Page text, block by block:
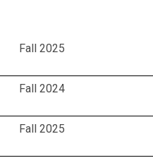
Fall 2025
Fall 2024
Fall 2025